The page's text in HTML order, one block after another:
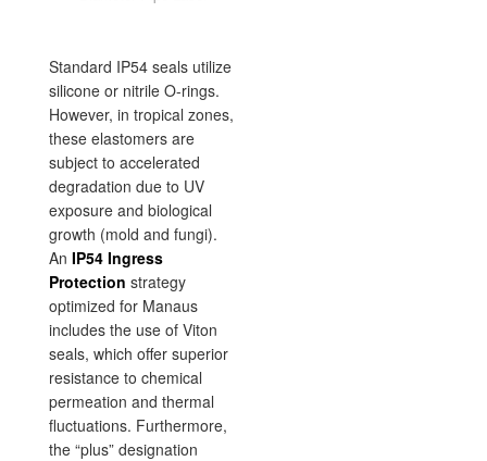
Standard IP54 seals utilize
silicone or nitrile O-rings.
However, in tropical zones,
these elastomers are
subject to accelerated
degradation due to UV
exposure and biological
growth (mold and fungi).
An IP54 Ingress
Protection strategy
optimized for Manaus
includes the use of Viton
seals, which offer superior
resistance to chemical
permeation and thermal
fluctuations. Furthermore,
the “plus” designation